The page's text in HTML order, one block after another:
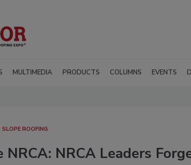
MULTIMEDIA PRODUCTS COLUMNS EVENTS
SLOPE ROOFING
NRCA Leaders